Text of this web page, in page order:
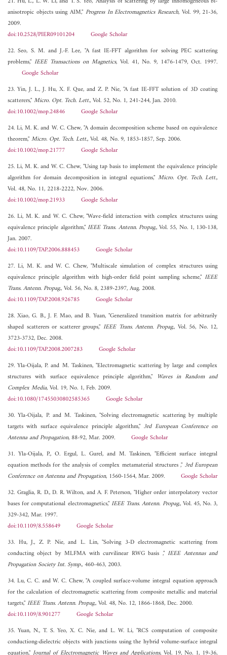
anisotropic objects using AIM," Progress In Electromagnetics Research, Vol. 99, 21-36,
2009.
doi:10.2528/PIER09101204
Google Scholar
22. Seo, S. M. and J.-F. Lee, "A fast IE-FFT algorithm for solving PEC scattering
problems,"IEEE Transactions on Magnetics, Vol. 41, No. 9, 1476-1479, Oct. 1997.
Google Scholar
23. Yin, J. L., J. Hu, X. F. Que, and Z. P. Nie, "A fast IE-FFT solution of 3D coating
scatterers,"Micro. Opt. Tech. Lett., Vol. 52, No. 1, 241-244, Jan. 2010.
doi:10.1002/mop.24846
Google Scholar
24. Li, M. K. and W. C. Chew, "A domain decomposition scheme based on equivalence
theorem,"Micro. Opt. Tech. Lett., Vol. 48, No. 9, 1853-1857, Sep. 2006.
doi:10.1002/mop.21777
Google Scholar
25. Li, M. K. and W. C. Chew, "Using tap basis to implement the equivalence principle
algorithm for domain decomposition in integral equations," Micro. Opt. Tech. Lett.,
Vol. 48, No. 11, 2218-2222, Nov. 2006.
doi:10.1002/mop.21933
Google Scholar
26. Li, M. K. and W. C. Chew, "Wave-field interaction with complex structures using
equivalence principle algorithm,"IEEE Trans. Antenn. Propag., Vol. 55, No. 1, 130-138,
Jan. 2007.
doi:10.1109/TAP.2006.888453
Google Scholar
27. Li, M. K. and W. C. Chew, "Multiscale simulation of complex structures using
equivalence principle algorithm with high-order field point sampling scheme,"IEEE
Trans. Antenn. Propag., Vol. 56, No. 8, 2389-2397, Aug. 2008.
doi:10.1109/TAP.2008.926785
Google Scholar
28. Xiao, G. B., J. F. Mao, and B. Yuan, "Generalized transition matrix for arbitrarily
shaped scatterers or scatterer groups,"IEEE Trans. Antenn. Propag., Vol. 56, No. 12,
3723-3732, Dec. 2008.
doi:10.1109/TAP.2008.2007283
Google Scholar
29. Yla-Oijala, P. and M. Taskinen, "Electromagnetic scattering by large and complex
structures with surface equivalence principle algorithm," Waves in Random and
Complex Media, Vol. 19, No. 1, Feb. 2009.
doi:10.1080/17455030802585365
Google Scholar
30. Yla-Oijala, P. and M. Taskinen, "Solving electromagnetic scattering by multiple
targets with surface equivalence principle algorithm," 3rd European Conference on
Antenna and Propagation, 88-92, Mar. 2009. Google Scholar
31. Yla-Oijala, P., O. Ergul, L. Gurel, and M. Taskinen, "Efficient surface integral
equation methods for the analysis of complex metamaterial structures ," 3rd European
Conference on Antenna and Propagation, 1560-1564, Mar. 2009. Google Scholar
32. Graglia, R. D., D. R. Wilton, and A. F. Peterson, "Higher order interpolatory vector
bases for computational electromagnetics,"IEEE Trans. Antenn. Propag., Vol. 45, No. 3,
329-342, Mar. 1997.
doi:10.1109/8.558649
Google Scholar
33. Hu, J., Z. P. Nie, and L. Lin, "Solving 3-D electromagnetic scattering from
conducting object by MLFMA with curvilinear RWG basis ,"IEEE Antennas and
Propagation Society Int. Symp., 460-463, 2003.
34. Lu, C. C. and W. C. Chew, "A coupled surface-volume integral equation approach
for the calculation of electromagnetic scattering from composite metallic and material
targets,"IEEE Trans. Antenn. Propag., Vol. 48, No. 12, 1866-1868, Dec. 2000.
doi:10.1109/8.901277
Google Scholar
35. Yuan, N., T. S. Yeo, X. C. Nie, and L. W. Li, "RCS computation of composite
conductiong-dielectric objects with junctions using the hybrid volume-surface integral